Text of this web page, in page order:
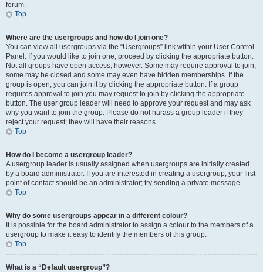
forum.
Top
Where are the usergroups and how do I join one?
You can view all usergroups via the “Usergroups” link within your User Control
Panel. If you would like to join one, proceed by clicking the appropriate button.
Not all groups have open access, however. Some may require approval to join,
some may be closed and some may even have hidden memberships. If the
group is open, you can join it by clicking the appropriate button. If a group
requires approval to join you may request to join by clicking the appropriate
button. The user group leader will need to approve your request and may ask
why you want to join the group. Please do not harass a group leader if they
reject your request; they will have their reasons.
Top
How do I become a usergroup leader?
A usergroup leader is usually assigned when usergroups are initially created
by a board administrator. If you are interested in creating a usergroup, your first
point of contact should be an administrator; try sending a private message.
Top
Why do some usergroups appear in a different colour?
It is possible for the board administrator to assign a colour to the members of a
usergroup to make it easy to identify the members of this group.
Top
What is a “Default usergroup”?